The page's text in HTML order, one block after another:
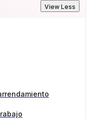
View Less